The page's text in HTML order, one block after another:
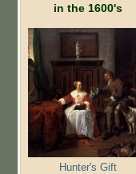
in the 1600's
Hunter's Gift